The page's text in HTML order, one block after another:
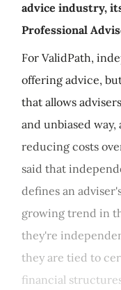
advice industry,
Professional
For ValidPath,
offering advice,
that allows
and unbiased
reducing costs
said that
defines an
growing trend in
they're
they are tied to
financial